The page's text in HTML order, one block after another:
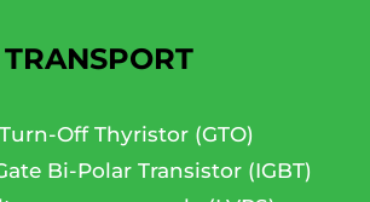
TRANSPORT
Off Thyristor (GTO)
Bi-Polar Transistor (IGBT)